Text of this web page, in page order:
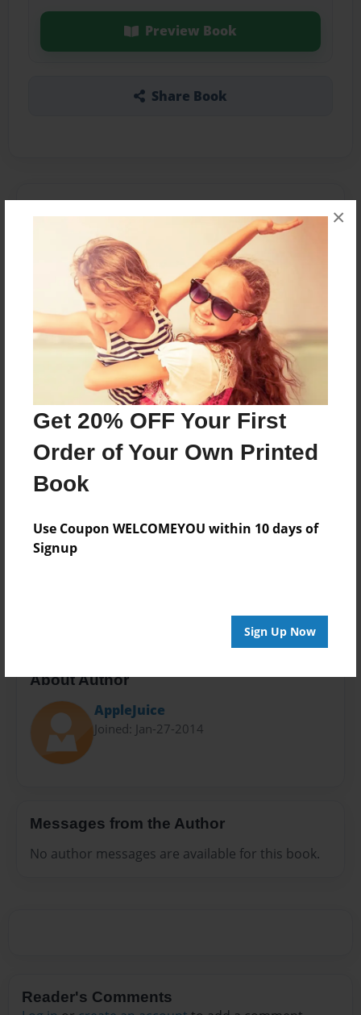
Get 20% OFF Your First
Order of Your Own Printed
Book
Use Coupon WELCOMEYOU within 10 days of
Signup
Sign Up Now
×
Preview Book
Share Book
About the Book
Features & Details
Created
Jan-27-2014
Last updated
Feb-21-2014
Format
8.5"x8.5" - Choice of Hardcover/Softcover - Photo
Book
Theme
Open Theme
Privacy
Everyone
About Author
AppleJuice
Joined: Jan-27-2014
Messages from the Author
No author messages are available for this book.
Reader's Comments